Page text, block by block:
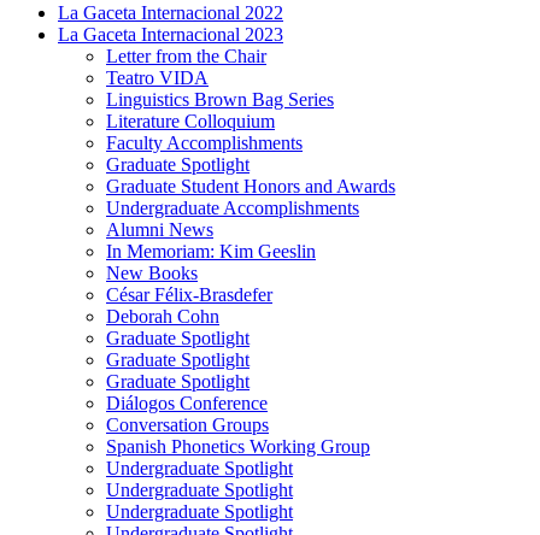
La Gaceta Internacional 2022
La Gaceta Internacional 2023
Letter from the Chair
Teatro VIDA
Linguistics Brown Bag Series
Literature Colloquium
Faculty Accomplishments
Graduate Spotlight
Graduate Student Honors and Awards
Undergraduate Accomplishments
Alumni News
In Memoriam: Kim Geeslin
New Books
César Félix-Brasdefer
Deborah Cohn
Graduate Spotlight
Graduate Spotlight
Graduate Spotlight
Diálogos Conference
Conversation Groups
Spanish Phonetics Working Group
Undergraduate Spotlight
Undergraduate Spotlight
Undergraduate Spotlight